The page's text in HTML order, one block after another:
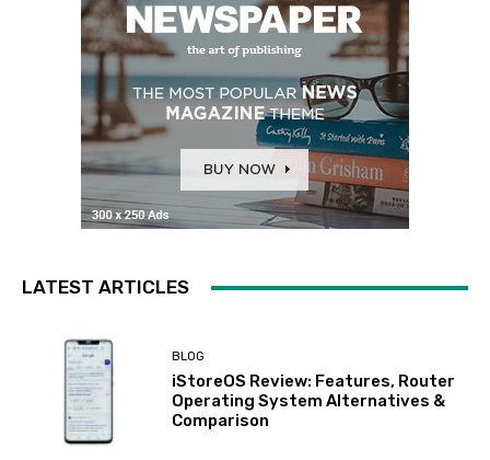
LATEST ARTICLES
BLOG
iStoreOS Review: Features, Router
Operating System Alternatives &
Comparison